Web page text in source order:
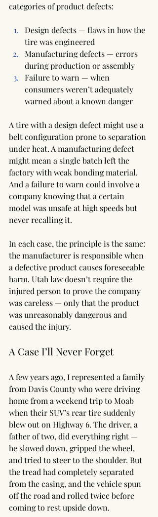
categories of product defects:
Design defects — flaws in how the
tire was engineered
Manufacturing defects — errors
during production or assembly
Failure to warn — when
consumers weren’t adequately
warned about a known danger
A tire with a design defect might use a
belt configuration prone to separation
under heat. A manufacturing defect
might mean a single batch left the
factory with weak bonding material.
And a failure to warn could involve a
company knowing that a certain
model was unsafe at high speeds but
never recalling it.
In each case, the principle is the same:
the manufacturer is responsible when
a defective product causes foreseeable
harm. Utah law doesn’t require the
injured person to prove the company
was careless — only that the product
was unreasonably dangerous and
caused the injury.
A Case I’ll Never Forget
A few years ago, I represented a family
from Davis County who were driving
home from a weekend trip to Moab
when their SUV’s rear tire suddenly
blew out on Highway 6. The driver, a
father of two, did everything right —
he slowed down, gripped the wheel,
and tried to steer to the shoulder. But
the tread had completely separated
from the casing, and the vehicle spun
off the road and rolled twice before
coming to rest upside down.